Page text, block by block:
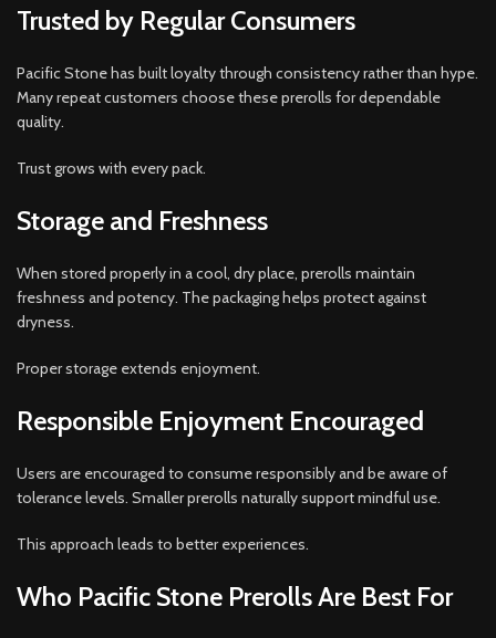
Trusted by Regular Consumers
Pacific Stone has built loyalty through consistency rather than hype.
Many repeat customers choose these prerolls for dependable
quality.
Trust grows with every pack.
Storage and Freshness
When stored properly in a cool, dry place, prerolls maintain
freshness and potency. The packaging helps protect against
dryness.
Proper storage extends enjoyment.
Responsible Enjoyment Encouraged
Users are encouraged to consume responsibly and be aware of
tolerance levels. Smaller prerolls naturally support mindful use.
This approach leads to better experiences.
Who Pacific Stone Prerolls Are Best For